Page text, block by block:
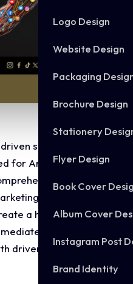
Logo Design
Website Design
Packaging
Brochure Design
Stationery
Flyer Design
Book Cover
Album Cover
Instagram Post
Brand Identity
social media
for Armstrong Media
social
capabilities. The
a high impact,
positions the
driver for businesses.